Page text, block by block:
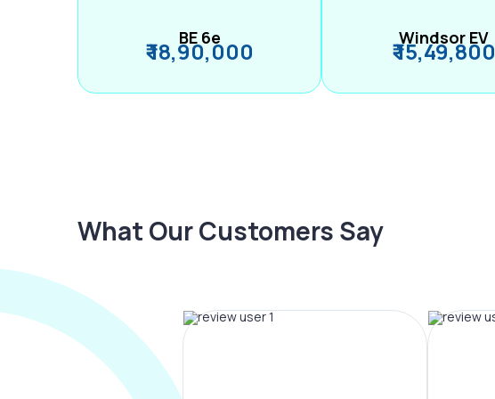
BE 6e
₹ 18,90,000 Windsor EV
₹ 15,49,800
What Our Customers Say